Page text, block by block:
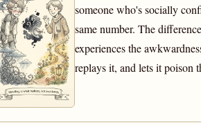
someone who's socially
same number. The
experiences the
replays it, and lets it poison